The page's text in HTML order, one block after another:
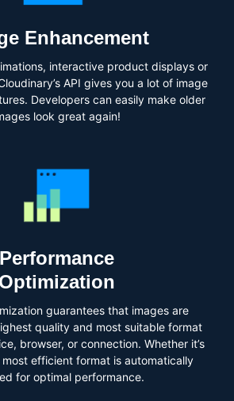
Enhancement
interactive product displays or
API gives you a lot of image
Developers can easily make older
look great again!
Performance
Optimization
guarantees that images are
quality and most suitable format
browser, or connection. Whether it’s
most efficient format is automatically
for optimal performance.